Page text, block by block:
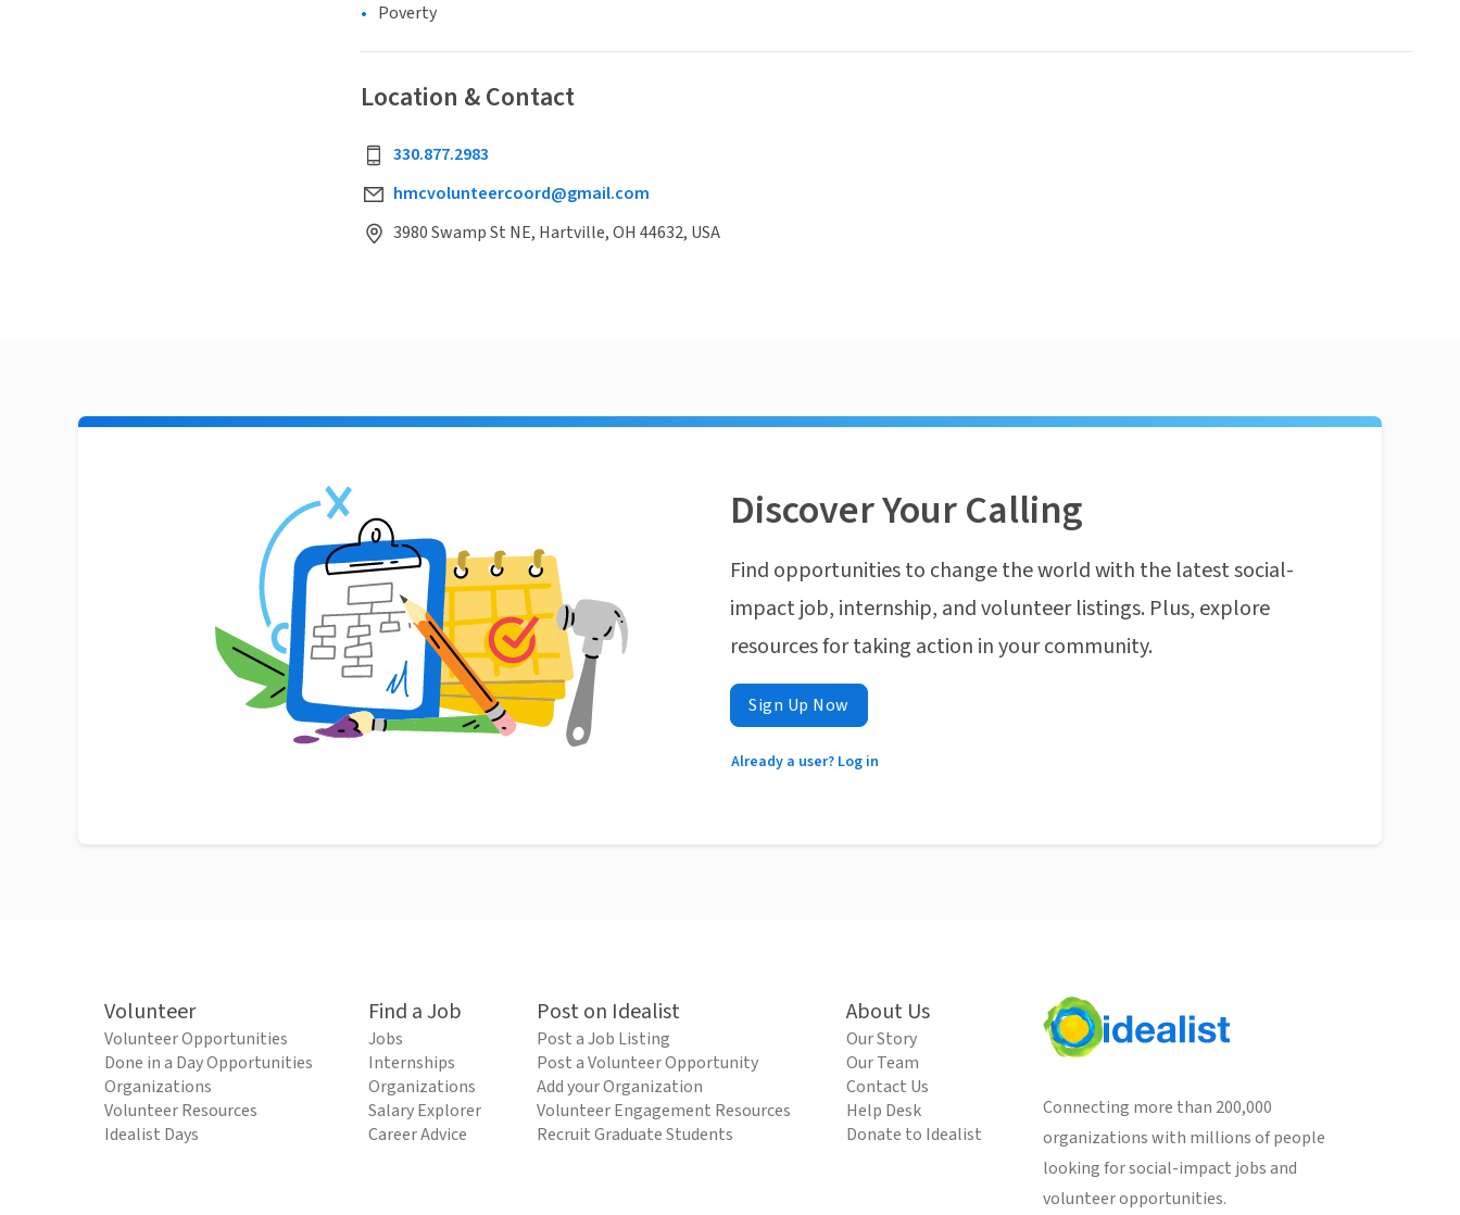
Poverty
Location & Contact
330.877.2983
hmcvolunteercoord@gmail.com
3980 Swamp St NE, Hartville, OH 44632, USA
Discover Your Calling
Find opportunities to change the world with the latest social-
impact job, internship, and volunteer listings. Plus, explore
resources for taking action in your community.
Sign Up Now
Already a user? Log in
Volunteer
Volunteer Opportunities
Done in a Day Opportunities
Organizations
Volunteer Resources
Idealist Days
Find a Job
Jobs
Internships
Organizations
Salary Explorer
Career Advice
Post on Idealist
Post a Job Listing
Post a Volunteer Opportunity
Add your Organization
Volunteer Engagement Resources
Recruit Graduate Students
About Us
Our Story
Our Team
Contact Us
Help Desk
Donate to Idealist
Connecting more than 200,000
organizations with millions of people
looking for social-impact jobs and
volunteer opportunities.